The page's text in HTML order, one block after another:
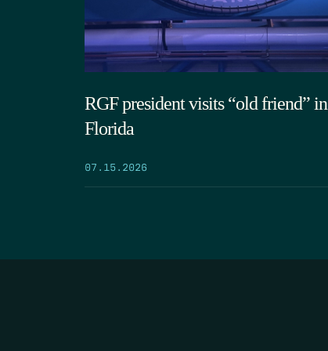
RGF president visits “old friend” in
Florida
07.15.2026